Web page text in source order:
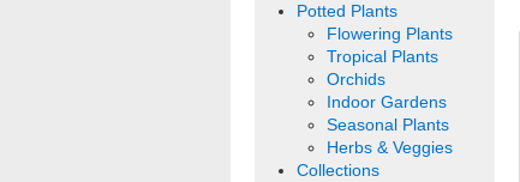
Potted Plants
Flowering Plants
Tropical Plants
Orchids
Indoor Gardens
Seasonal Plants
Herbs & Veggies
Collections